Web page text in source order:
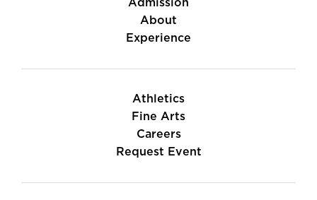
Admission
About
Experience
Athletics
Fine Arts
Careers
Request Event